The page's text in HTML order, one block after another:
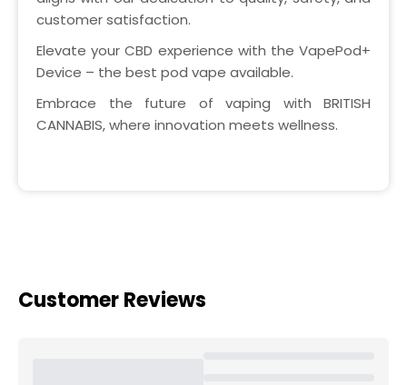
customer satisfaction.
Elevate your CBD experience with the VapePod+
Device – the best pod vape available.
Embrace the future of vaping with BRITISH
CANNABIS, where innovation meets wellness.
Customer Reviews